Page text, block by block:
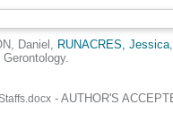
Daniel , RUNACRES, Jessica,
- AUTHOR'S